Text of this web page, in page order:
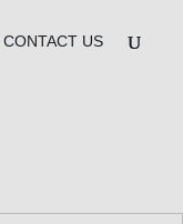
CONTACT US